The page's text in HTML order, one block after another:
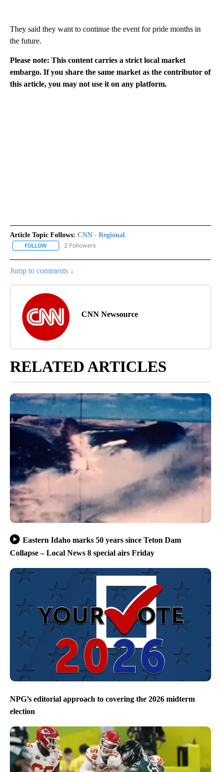
They said they want to continue the event for pride months in
the future.
Please note: This content carries a strict local market
embargo. If you share the same market as the contributor of
this article, you may not use it on any platform.
Article Topic Follows: CNN - Regional
FOLLOW FOLLOW "CNN - REGIONAL" TO RECEIVE NOTIFICATIONS ABOUT
2 Followers
Jump to comments ↓
CNN Newsource
RELATED ARTICLES
Eastern Idaho marks 50 years since Teton Dam
Collapse – Local News 8 special airs Friday
NPG’s editorial approach to covering the 2026 midterm
election